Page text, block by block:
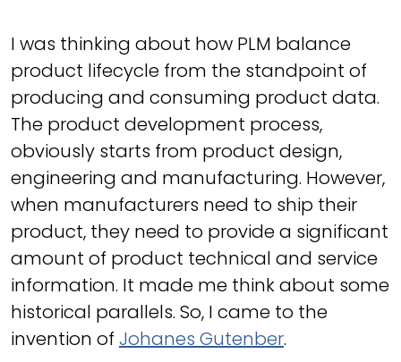
I was thinking about how PLM balance
product lifecycle from the standpoint of
producing and consuming product data.
The product development process,
obviously starts from product design,
engineering and manufacturing. However,
when manufacturers need to ship their
product, they need to provide a significant
amount of product technical and service
information. It made me think about some
historical parallels. So, I came to the
invention of Johanes Gutenber.